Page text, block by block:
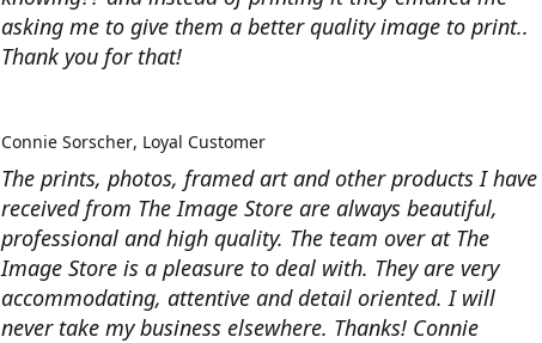
asking me to give them a better quality image to print..
Thank you for that!
The prints, photos, framed art and other products I have
received from The Image Store are always beautiful,
professional and high quality. The team over at The
Image Store is a pleasure to deal with. They are very
accommodating, attentive and detail oriented. I will
never take my business elsewhere. Thanks! Connie
Connie Sorscher Loyal Customer